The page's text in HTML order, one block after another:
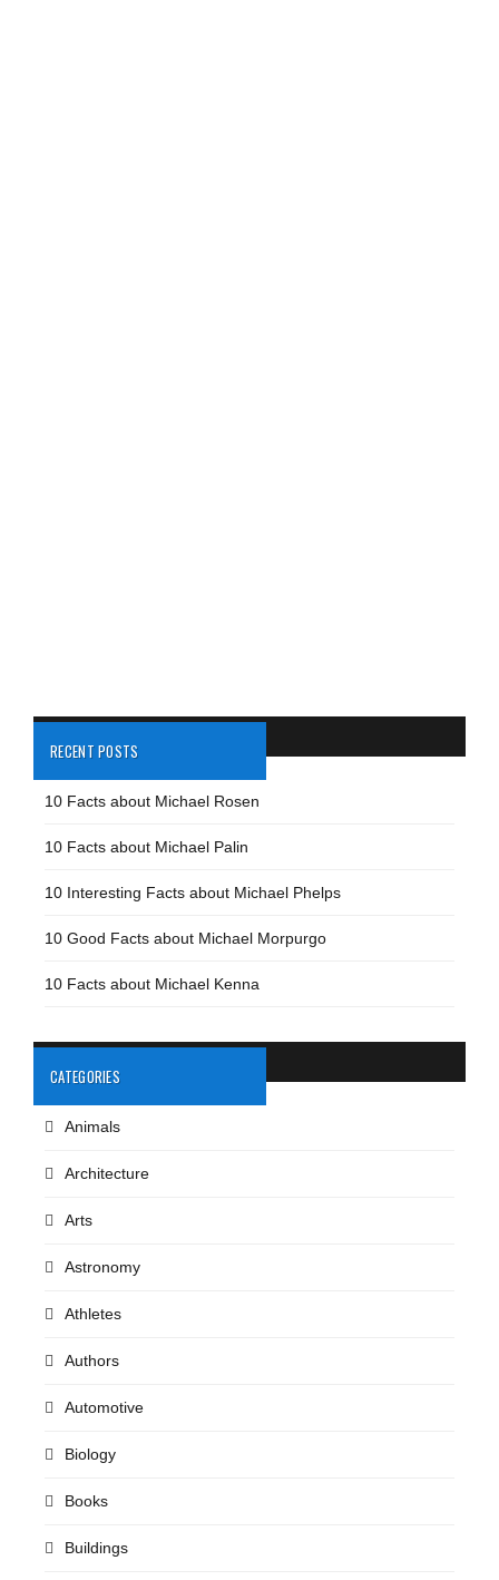
RECENT POSTS
10 Facts about Michael Rosen
10 Facts about Michael Palin
10 Interesting Facts about Michael Phelps
10 Good Facts about Michael Morpurgo
10 Facts about Michael Kenna
CATEGORIES
Animals
Architecture
Arts
Astronomy
Athletes
Authors
Automotive
Biology
Books
Buildings